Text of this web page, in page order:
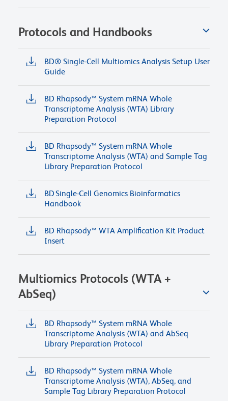
Protocols and Handbooks
BD® Single-Cell Multiomics Analysis Setup User
Guide
BD Rhapsody™ System mRNA Whole
Transcriptome Analysis (WTA) Library
Preparation Protocol
BD Rhapsody™ System mRNA Whole
Transcriptome Analysis (WTA) and Sample Tag
Library Preparation Protocol
BD Single-Cell Genomics Bioinformatics
Handbook
BD Rhapsody™ WTA Amplification Kit Product
Insert
Multiomics Protocols (WTA +
AbSeq)
BD Rhapsody™ System mRNA Whole
Transcriptome Analysis (WTA) and AbSeq
Library Preparation Protocol
BD Rhapsody™ System mRNA Whole
Transcriptome Analysis (WTA), AbSeq, and
Sample Tag Library Preparation Protocol